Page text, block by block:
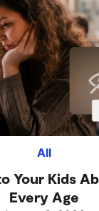
All
Your Kids
Every Age